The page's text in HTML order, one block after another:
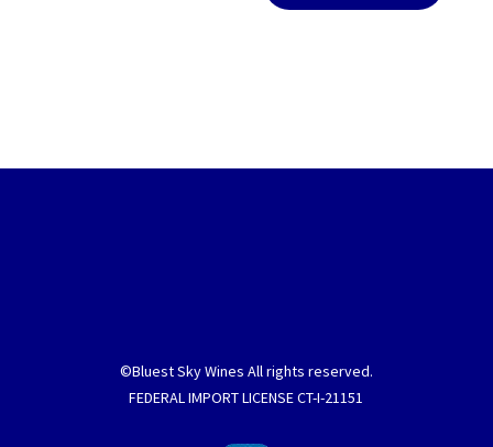
©Bluest Sky Wines All rights reserved.
FEDERAL IMPORT LICENSE CT-I-21151